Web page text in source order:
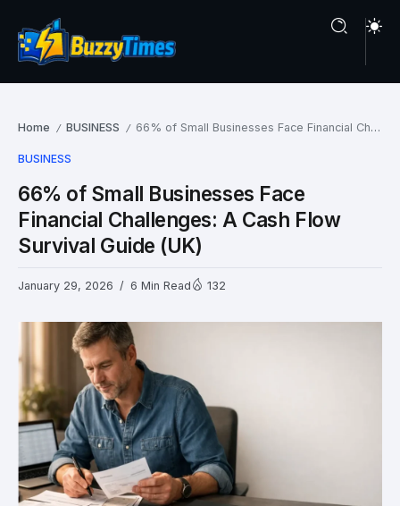
Home / BUSINESS / 66% of Small Businesses Face Financial Challenges: A Cash Flow Survival Guide (UK)
BUSINESS
66% of Small Businesses Face
Financial Challenges: A Cash Flow
Survival Guide (UK)
January 29, 2026 6 Min Read 132